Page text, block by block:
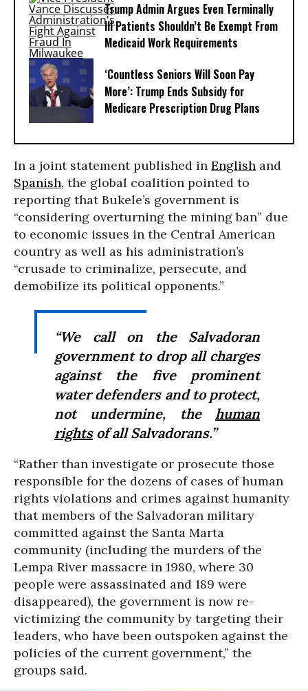
Trump Admin Argues Even Terminally
Ill Patients Shouldn’t Be Exempt From
Medicaid Work Requirements
‘Countless Seniors Will Soon Pay
More’: Trump Ends Subsidy for
Medicare Prescription Drug Plans
In a joint statement published in English and
Spanish, the global coalition pointed to
reporting that Bukele’s government is
“considering overturning the mining ban” due
to economic issues in the Central American
country as well as his administration’s
“crusade to criminalize, persecute, and
demobilize its political opponents.”
“We call on the Salvadoran
government to drop all charges
against the five prominent
water defenders and to protect,
not undermine, the human
rightsof all Salvadorans.”
“Rather than investigate or prosecute those
responsible for the dozens of cases of human
rights violations and crimes against humanity
that members of the Salvadoran military
committed against the Santa Marta
community (including the murders of the
Lempa River massacre in 1980, where 30
people were assassinated and 189 were
disappeared), the government is now re-
victimizing the community by targeting their
leaders, who have been outspoken against the
policies of the current government,” the
groups said.